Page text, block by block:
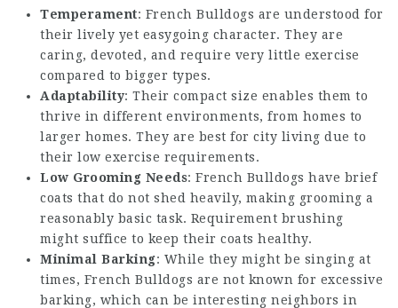
Temperament: French Bulldogs are understood for
their lively yet easygoing character. They are
caring, devoted, and require very little exercise
compared to bigger types.
Adaptability: Their compact size enables them to
thrive in different environments, from homes to
larger homes. They are best for city living due to
their low exercise requirements.
Low Grooming Needs: French Bulldogs have brief
coats that do not shed heavily, making grooming a
reasonably basic task. Requirement brushing
might suffice to keep their coats healthy.
Minimal Barking: While they might be singing at
times, French Bulldogs are not known for excessive
barking, which can be interesting neighbors in